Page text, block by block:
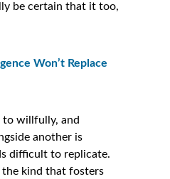
be certain that it too,
Won’t Replace
to willfully, and
another is
difficult to replicate.
kind that fosters